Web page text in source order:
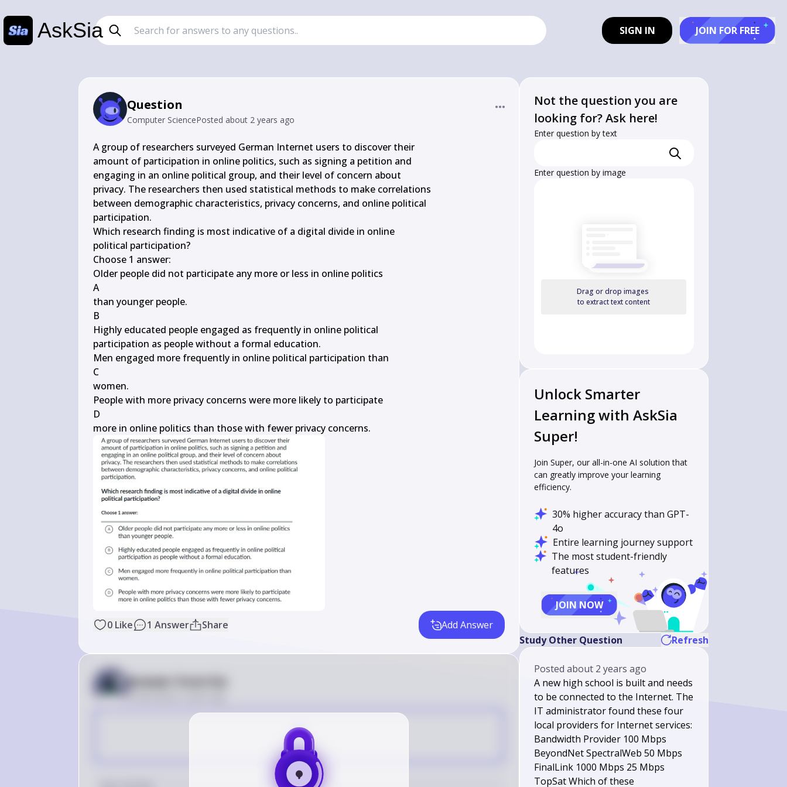
AskSia SIGN IN JOIN FOR FREE
Question
Computer SciencePosted about 2 years ago
A group of researchers surveyed German Internet users to discover their
amount of participation in online politics, such as signing a petition and
engaging in an online political group, and their level of concern about
privacy. The researchers then used statistical methods to make correlations
between demographic characteristics, privacy concerns, and online political
participation.
Which research finding is most indicative of a digital divide in online
political participation?
Choose 1 answer:
Older people did not participate any more or less in online politics
A
than younger people.
B
Highly educated people engaged as frequently in online political
participation as people without a formal education.
Men engaged more frequently in online political participation than
C
women.
People with more privacy concerns were more likely to participate
D
more in online politics than those with fewer privacy concerns.
0 Like 1 Answer Share Add Answer
Answer from Sia
Posted
C
Not the question you are
looking for? Ask here!
Enter question by text
Enter question by image
Drag or drop images
to extract text content
Unlock Smarter
Learning with AskSia
Super!
Join Super, our all-in-one AI solution that
can greatly improve your learning
efficiency.
30% higher accuracy than GPT-
4o
Entire learning journey support
The most student-friendly
features
JOIN NOW
Study Other Question Refresh
Postedabout 2 years ago
A new high school is built and needs
to be connected to the Internet. The
IT administrator found these four
local providers for Internet services:
Bandwidth Provider 100 Mbps
BeyondNet SpectralWeb 50 Mbps
FinalLink 1000 Mbps 25 Mbps
TopSat Which of these